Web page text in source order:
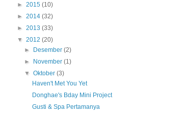
► 2015 (10)
► 2014 (32)
► 2013 (33)
▼ 2012 (20)
► Desember(2)
► November(1)
▼Oktober(3)
Haven't Met You Yet
Donghae's Bday Mini Project
Gusti & Spa Pertamanya